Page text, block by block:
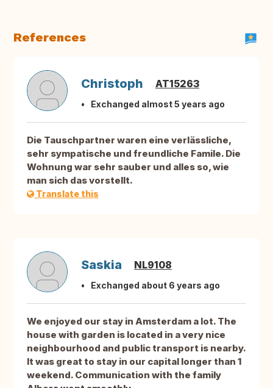
References
Christoph AT15263
Exchanged almost 5 years ago
Die Tauschpartner waren eine verlässliche,
sehr sympatische und freundliche Famile. Die
Wohnung war sehr sauber und alles so, wie
man sich das vorstellt.
Translate this
Saskia NL9108
Exchanged about 6 years ago
We enjoyed our stay in Amsterdam a lot. The
house with garden is located in a very nice
neighbourhood and public transport is nearby.
It was great to stay in our capital longer than 1
weekend. Communication with the family